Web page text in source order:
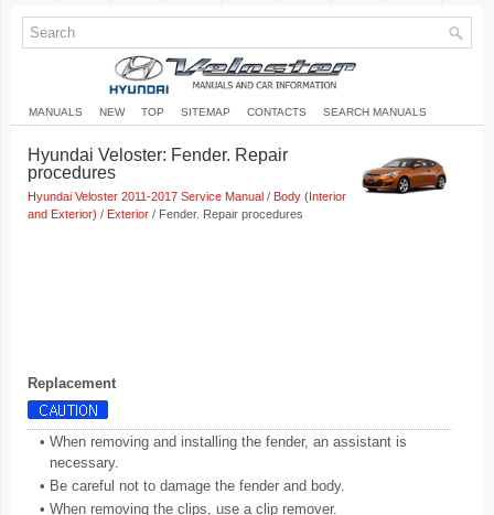
MANUALS NEW TOP SITEMAP CONTACTS SEARCH MANUALS
Hyundai Veloster: Fender. Repair
procedures
Hyundai Veloster 2011-2017 Service Manual / Body (Interior
and Exterior) / Exterior / Fender. Repair procedures
Replacement
• When removing and installing the fender, an assistant is
necessary.
• Be careful not to damage the fender and body.
• When removing the clips, use a clip remover.